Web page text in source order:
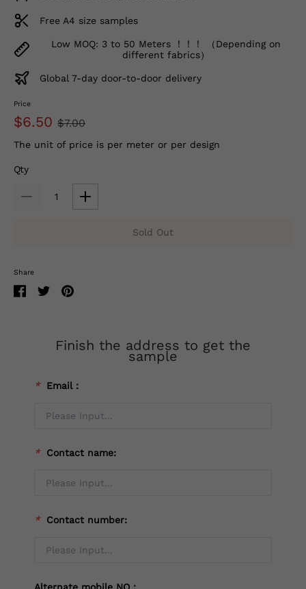
Free A4 size samples
Low MOQ: 3 to 50 Meters ！！！ （Depending on
different fabrics）
Global 7-day door-to-door delivery
Price
$6.50 $7.00
The unit of price is per meter or per design
Qty
Sold Out
Share
Finish the address to get the
sample
* Email：
* Contact name:
* Contact number: